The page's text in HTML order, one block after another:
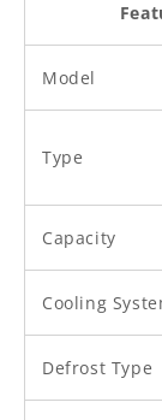
Model
Type
Capacity
Cooling
Defrost Type